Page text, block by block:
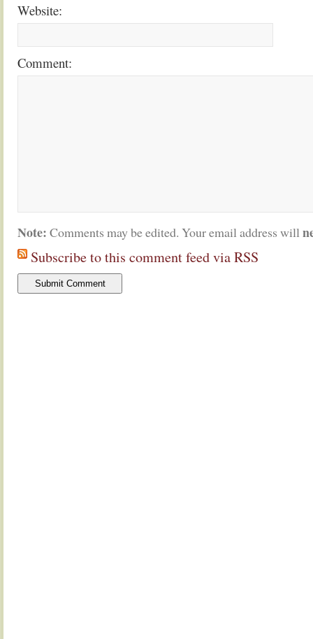
Website:
Comment:
Note: Comments may be edited. Your email address will
Subscribe to this comment feed via RSS